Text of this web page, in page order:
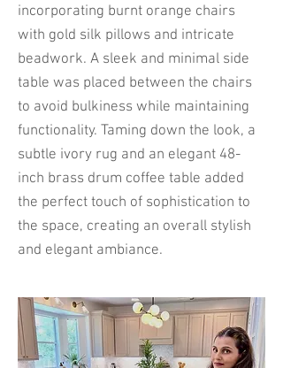
incorporating burnt orange chairs
with gold silk pillows and intricate
beadwork. A sleek and minimal side
table was placed between the chairs
to avoid bulkiness while maintaining
functionality. Taming down the look, a
subtle ivory rug and an elegant 48-
inch brass drum coffee table added
the perfect touch of sophistication to
the space, creating an overall stylish
and elegant ambiance.